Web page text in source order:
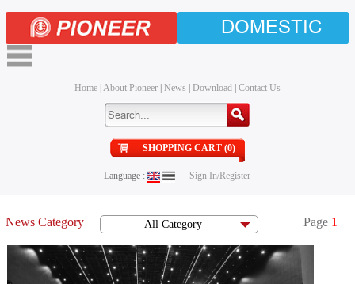
DOMESTIC
Home| About Pioneer| News Download| Contact Us
SHOPPING CART (0)
Language : Sign In/Register
News Category All Category Page 1